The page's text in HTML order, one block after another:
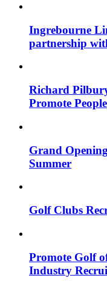
Ingrebourne
partnership
Richard
Promote People
Grand
Summer
Golf Clubs
Promote Golf
Industry